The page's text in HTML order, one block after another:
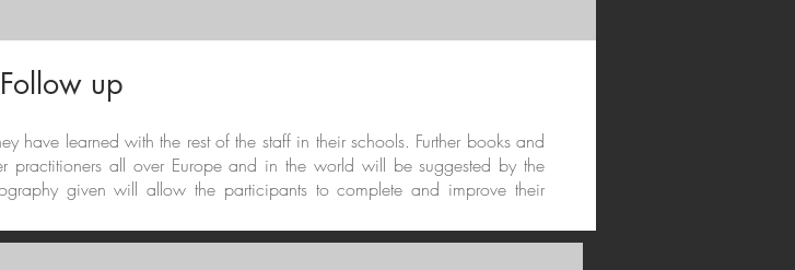
Follow up
have learned with the rest of the staff in their schools. Further books and
practitioners all over Europe and in the world will be suggested by the
given will allow the participants to complete and improve their